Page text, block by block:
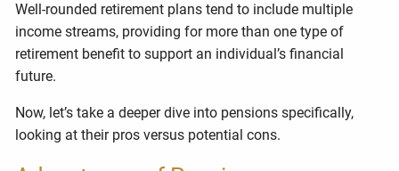
Well-rounded retirement plans tend to include multiple
income streams, providing for more than one type of
retirement benefit to support an individual’s financial
future.
Now, let’s take a deeper dive into pensions specifically,
looking at their pros versus potential cons.